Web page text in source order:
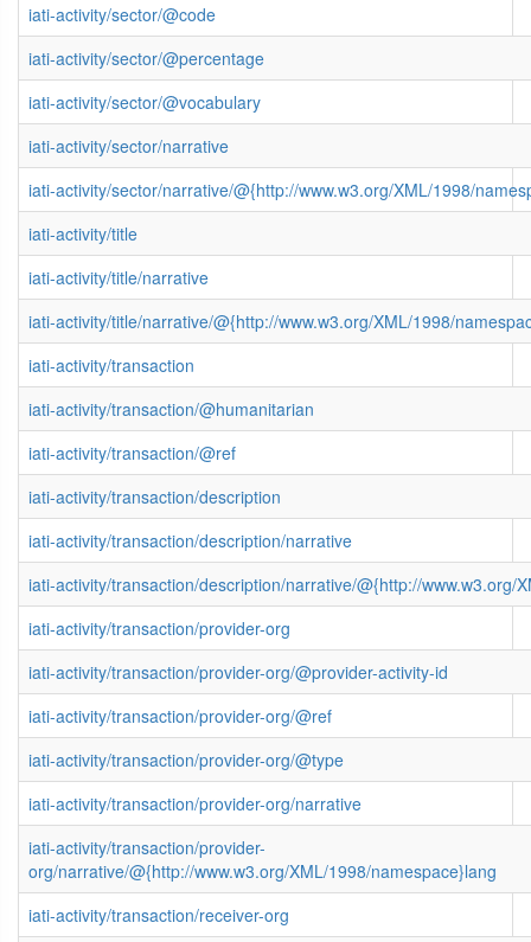
iati-activity/sector/@code
iati-activity/sector/@percentage
iati-activity/sector/@vocabulary
iati-activity/sector/narrative
iati-activity/sector/narrative/@{http://www.w3.org/XML/1998/
iati-activity/title
iati-activity/title/narrative
iati-activity/title/narrative/@{http://www.w3.org/XML/1998/
iati-activity/transaction
iati-activity/transaction/@humanitarian
iati-activity/transaction/@ref
iati-activity/transaction/description
iati-activity/transaction/description/narrative
iati-activity/transaction/description/narrative/@{http://www.w3.org/
iati-activity/transaction/provider-org
iati-activity/transaction/provider-org/@provider-activity-id
iati-activity/transaction/provider-org/@ref
iati-activity/transaction/provider-org/@type
iati-activity/transaction/provider-org/narrative
iati-activity/transaction/provider-
org/narrative/@{http://www.w3.org/XML/1998/namespace}lang
iati-activity/transaction/receiver-org